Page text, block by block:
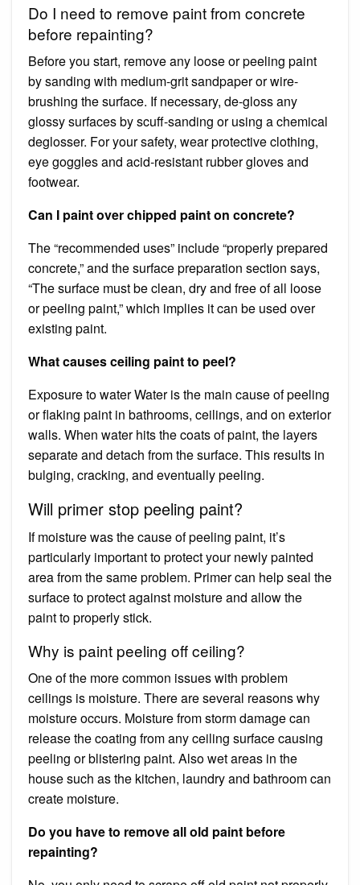
Do I need to remove paint from concrete
before repainting?
Before you start, remove any loose or peeling paint
by sanding with medium-grit sandpaper or wire-
brushing the surface. If necessary, de-gloss any
glossy surfaces by scuff-sanding or using a chemical
deglosser. For your safety, wear protective clothing,
eye goggles and acid-resistant rubber gloves and
footwear.
Can I paint over chipped paint on concrete?
The “recommended uses” include “properly prepared
concrete,” and the surface preparation section says,
“The surface must be clean, dry and free of all loose
or peeling paint,” which implies it can be used over
existing paint.
What causes ceiling paint to peel?
Exposure to water Water is the main cause of peeling
or flaking paint in bathrooms, ceilings, and on exterior
walls. When water hits the coats of paint, the layers
separate and detach from the surface. This results in
bulging, cracking, and eventually peeling.
Will primer stop peeling paint?
If moisture was the cause of peeling paint, it’s
particularly important to protect your newly painted
area from the same problem. Primer can help seal the
surface to protect against moisture and allow the
paint to properly stick.
Why is paint peeling off ceiling?
One of the more common issues with problem
ceilings is moisture. There are several reasons why
moisture occurs. Moisture from storm damage can
release the coating from any ceiling surface causing
peeling or blistering paint. Also wet areas in the
house such as the kitchen, laundry and bathroom can
create moisture.
Do you have to remove all old paint before
repainting?